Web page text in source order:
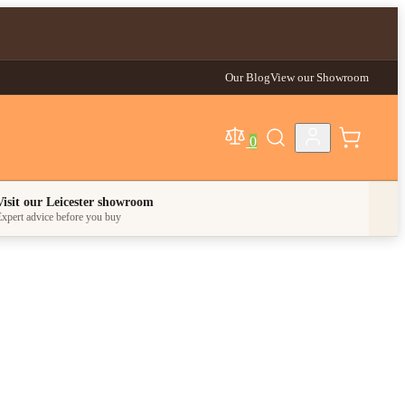
Our BlogView our Showroom
0
our Leicester showroom
advice before you buy